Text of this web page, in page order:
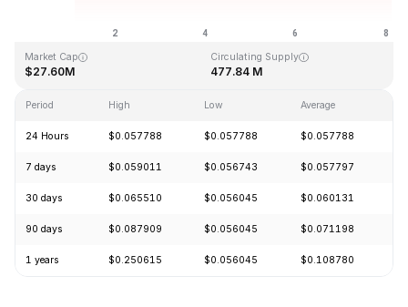
Market Cap
$27.60M
Circulating Supply
477.84 M
Period High Low Average
24 Hours $0.057788 $0.057788 $0.057788
7 days $0.059011 $0.056743 $0.057797
30 days $0.065510 $0.056045 $0.060131
90 days $0.087909 $0.056045 $0.071198
1 years $0.250615 $0.056045 $0.108780